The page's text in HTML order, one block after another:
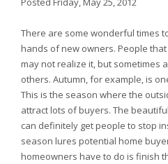
There are some wonderful times
hands of new owners. People
may not realize it, but sometimes
others. Autumn, for example, is
This is the season where the
attract lots of buyers. The
can definitely get people to stop
season lures potential home
homeowners have to do is finish